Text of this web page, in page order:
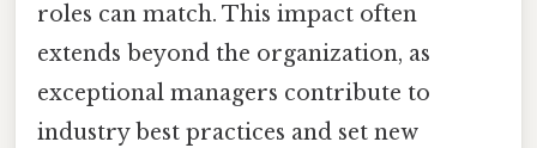
roles can match. This impact often
extends beyond the organization, as
exceptional managers contribute to
industry best practices and set new